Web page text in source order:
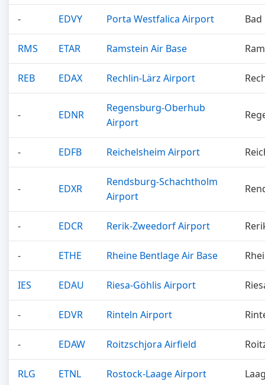
- EDVY Porta Westfalica Airport
RMS ETAR Ramstein Air Base
REB EDAX Rechlin-Lärz Airport
- EDNR
Regensburg-Oberhub
Airport
- EDFB Reichelsheim Airport
- EDXR
Rendsburg-Schachtholm
Airport
- EDCR Rerik-Zweedorf Airport
- ETHE Rheine Bentlage Air Base
IES EDAU Riesa-Göhlis Airport
- EDVR Rinteln Airport
- EDAW Roitzschjora Airfield
RLG ETNL Rostock-Laage Airport